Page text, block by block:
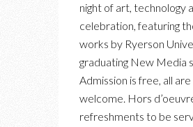
night of art, technology
celebration, featuring
works by Ryerson
graduating New Media
Admission is free, all are
welcome. Hors
refreshments to be